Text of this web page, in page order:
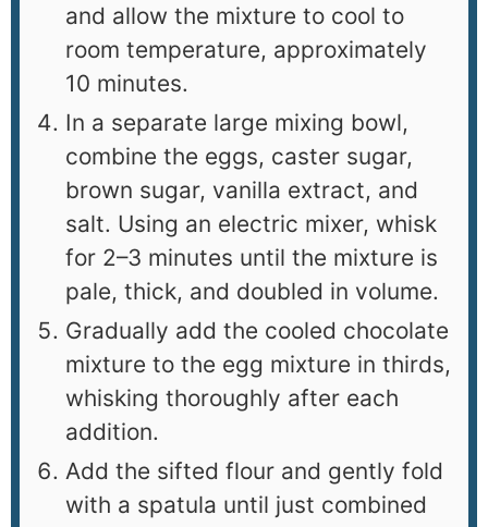
and allow the mixture to cool to
room temperature, approximately
10 minutes.
In a separate large mixing bowl,
combine the eggs, caster sugar,
brown sugar, vanilla extract, and
salt. Using an electric mixer, whisk
for 2–3 minutes until the mixture is
pale, thick, and doubled in volume.
Gradually add the cooled chocolate
mixture to the egg mixture in thirds,
whisking thoroughly after each
addition.
Add the sifted flour and gently fold
with a spatula until just combined